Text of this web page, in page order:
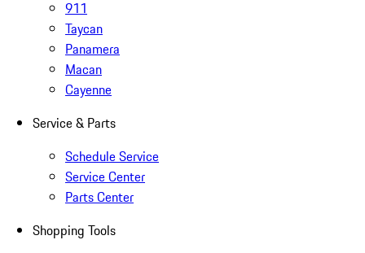
911
Taycan
Panamera
Macan
Cayenne
Service & Parts
Schedule Service
Service Center
Parts Center
Shopping Tools